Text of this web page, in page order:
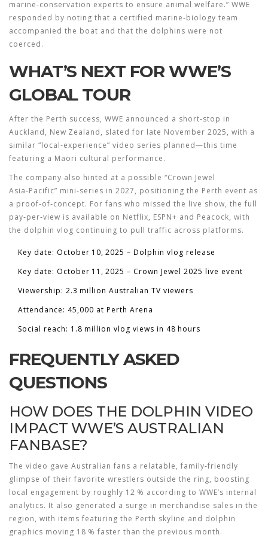
marine‑conservation experts to ensure animal welfare.” WWE
responded by noting that a certified marine‑biology team
accompanied the boat and that the dolphins were not
coerced.
WHAT’S NEXT FOR WWE’S
GLOBAL TOUR
After the Perth success, WWE announced a short‑stop in
Auckland, New Zealand, slated for late November 2025, with a
similar “local‑experience” video series planned—this time
featuring a Maori cultural performance.
The company also hinted at a possible “Crown Jewel
Asia‑Pacific” mini‑series in 2027, positioning the Perth event as
a proof‑of‑concept. For fans who missed the live show, the full
pay‑per‑view is available on Netflix, ESPN+ and Peacock, with
the dolphin vlog continuing to pull traffic across platforms.
Key date: October 10, 2025 – Dolphin vlog release
Key date: October 11, 2025 – Crown Jewel 2025 live event
Viewership: 2.3 million Australian TV viewers
Attendance: 45,000 at Perth Arena
Social reach: 1.8 million vlog views in 48 hours
FREQUENTLY ASKED
QUESTIONS
HOW DOES THE DOLPHIN VIDEO
IMPACT WWE’S AUSTRALIAN
FANBASE?
The video gave Australian fans a relatable, family‑friendly
glimpse of their favorite wrestlers outside the ring, boosting
local engagement by roughly 12 % according to WWE’s internal
analytics. It also generated a surge in merchandise sales in the
region, with items featuring the Perth skyline and dolphin
graphics moving 18 % faster than the previous month.